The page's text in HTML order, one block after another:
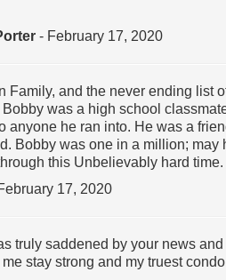
- February 17, 2020
Family, and the never ending list
was a high school
anyone he ran into. He was a
Bobby was one in a million; may
this Unbelievably hard
17, 2020
truly saddened by your news
stay strong and my truest